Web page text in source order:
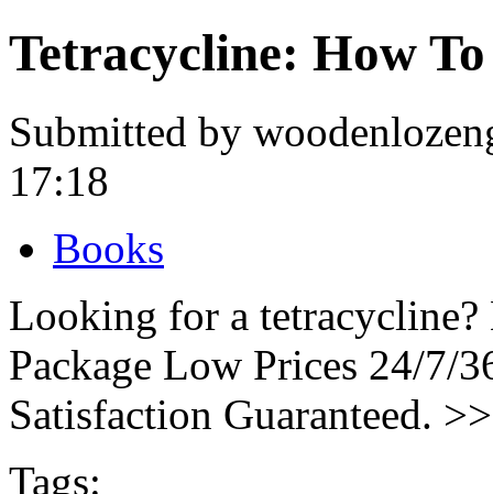
Tetracycline: How
Submitted by
17:18
Books
Looking for a
Package Low Prices 24/7/
Satisfaction Guaranteed.
Tags: